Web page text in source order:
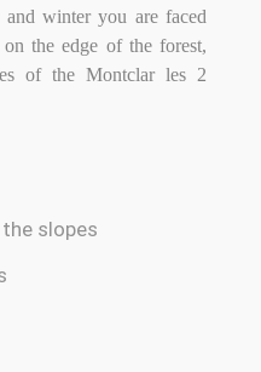
and winter you are faced
the edge of the forest,
of the Montclar les 2
slopes
to ensure the
audience and improve
refuse or personalise